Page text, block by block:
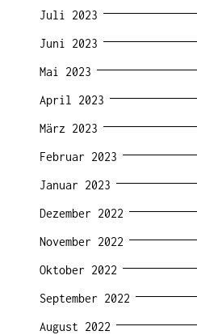
Juli 2023
Juni 2023
Mai 2023
April 2023
März 2023
Februar 2023
Januar 2023
Dezember 2022
November 2022
Oktober 2022
September 2022
August 2022